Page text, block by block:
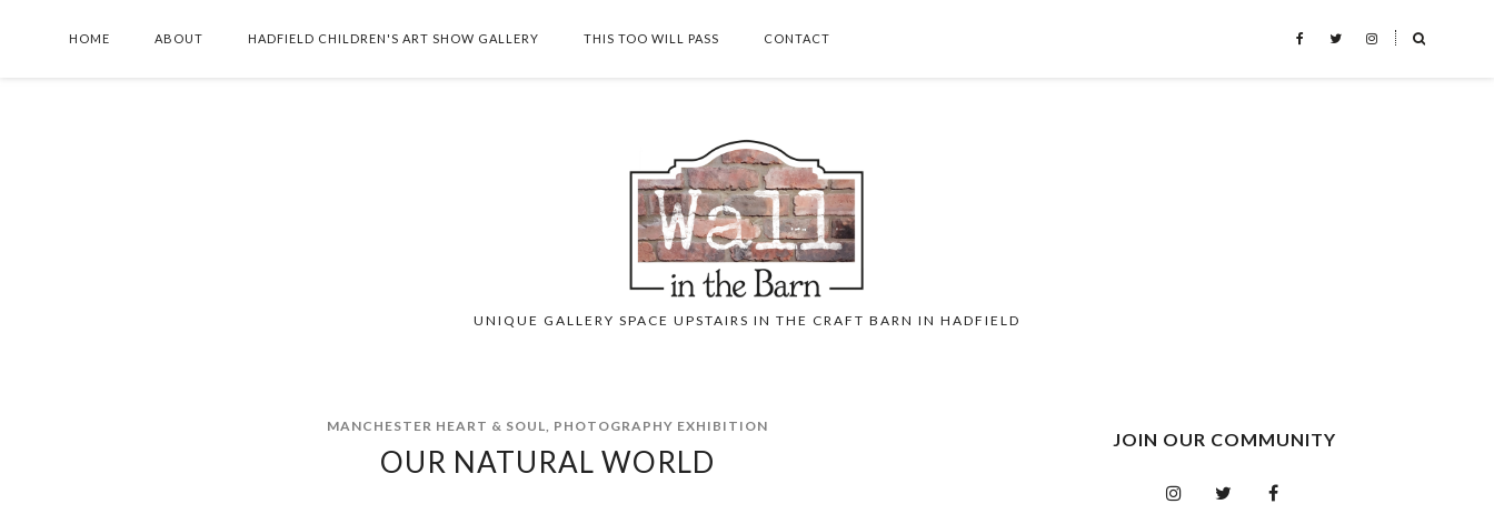
HOME ABOUT HADFIELD CHILDREN'S ART SHOW GALLERY THIS TOO WILL PASS CONTACT ˟
SEARCH THIS BLOG
UNIQUE GALLERY SPACE UPSTAIRS IN THE CRAFT BARN IN HADFIELD
MANCHESTER HEART & SOUL, PHOTOGRAPHY EXHIBITION
OUR NATURAL WORLD
JOIN OUR COMMUNITY